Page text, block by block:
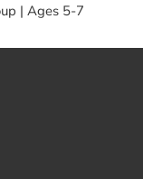
| Ages 5-7